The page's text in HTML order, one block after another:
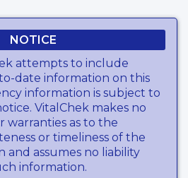
NOTICE
attempts to include
date information on this
information is subject to
VitalChek makes no
warranties as to the
or timeliness of the
and assumes no liability
information.